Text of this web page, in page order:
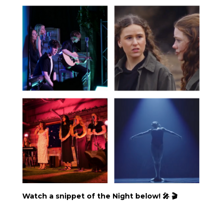
Watch a snippet of the Night below! 🎤 🎬